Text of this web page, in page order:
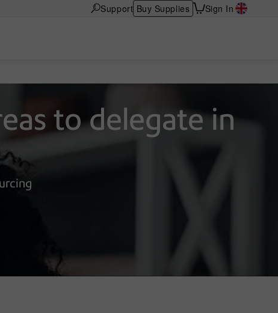
Support Buy Supplies Sign In
to delegate in